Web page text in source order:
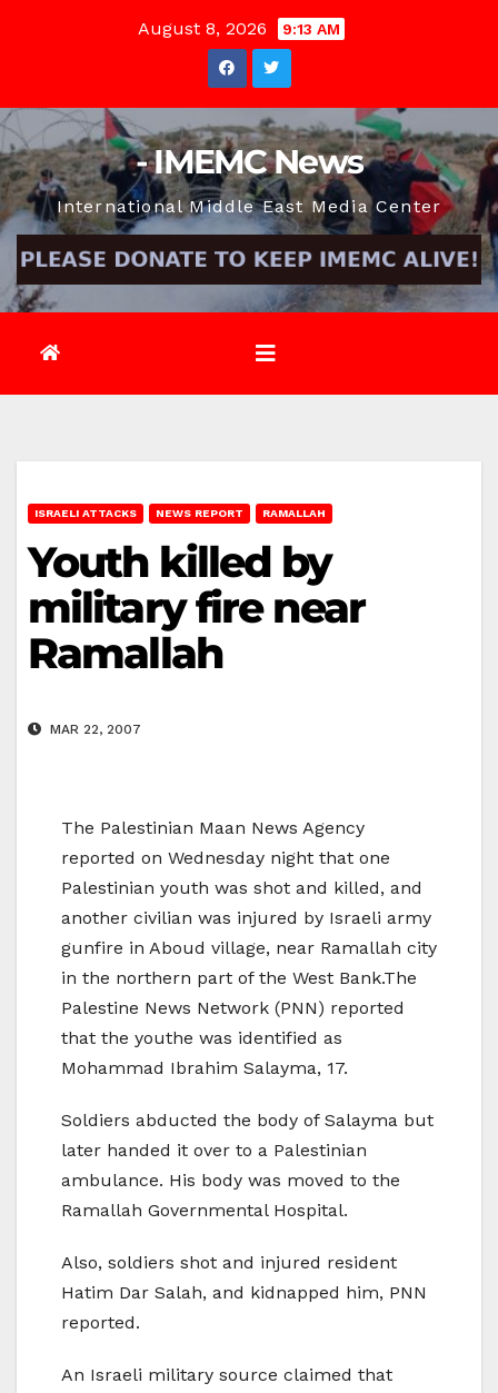
August 8, 2026 9:13 AM
- IMEMC News
International Middle East Media Center
ISRAELI ATTACKS NEWS REPORT RAMALLAH
Youth killed by
military fire near
Ramallah
MAR 22, 2007
The Palestinian Maan News Agency
reported on Wednesday night that one
Palestinian youth was shot and killed, and
another civilian was injured by Israeli army
gunfire in Aboud village, near Ramallah city
in the northern part of the West Bank.The
Palestine News Network (PNN) reported
that the youthe was identified as
Mohammad Ibrahim Salayma, 17.
Soldiers abducted the body of Salayma but
later handed it over to a Palestinian
ambulance. His body was moved to the
Ramallah Governmental Hospital.
Also, soldiers shot and injured resident
Hatim Dar Salah, and kidnapped him, PNN
reported.
An Israeli military source claimed that